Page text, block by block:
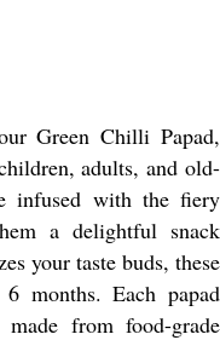
Green Chilli Papad,
adults, and old-
infused with the fiery
a delightful snack
your taste buds, these
months. Each papad
from food-grade